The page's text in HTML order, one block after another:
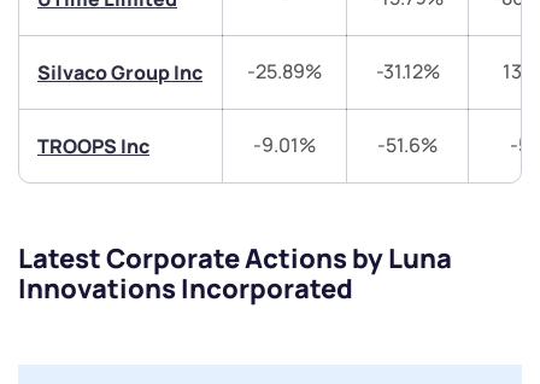
Silvaco Group Inc -25.89% -31.12%
TROOPS Inc -9.01% -51.6% -
Latest Corporate Actions by Luna
Innovations Incorporated
Submit
Submit
Submit
Powered by Viral Loops.
Submit